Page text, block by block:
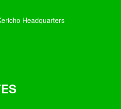
Headquarters